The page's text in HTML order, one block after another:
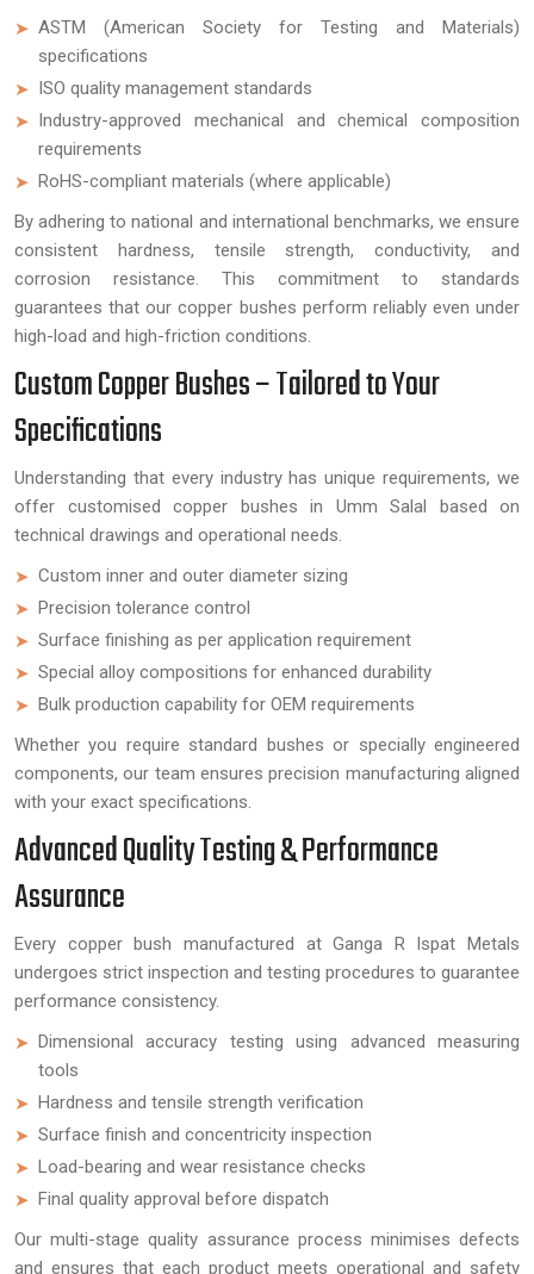
ASTM (American Society for Testing and Materials)
specifications
ISO quality management standards
Industry-approved mechanical and chemical composition
requirements
RoHS-compliant materials (where applicable)
By adhering to national and international benchmarks, we ensure
consistent hardness, tensile strength, conductivity, and
corrosion resistance. This commitment to standards
guarantees that our copper bushes perform reliably even under
high-load and high-friction conditions.
Custom Copper Bushes – Tailored to Your
Specifications
Understanding that every industry has unique requirements, we
offer customised copper bushes in Umm Salal based on
technical drawings and operational needs.
Custom inner and outer diameter sizing
Precision tolerance control
Surface finishing as per application requirement
Special alloy compositions for enhanced durability
Bulk production capability for OEM requirements
Whether you require standard bushes or specially engineered
components, our team ensures precision manufacturing aligned
with your exact specifications.
Advanced Quality Testing & Performance
Assurance
Every copper bush manufactured at Ganga R Ispat Metals
undergoes strict inspection and testing procedures to guarantee
performance consistency.
Dimensional accuracy testing using advanced measuring
tools
Hardness and tensile strength verification
Surface finish and concentricity inspection
Load-bearing and wear resistance checks
Final quality approval before dispatch
Our multi-stage quality assurance process minimises defects
and ensures that each product meets operational and safety